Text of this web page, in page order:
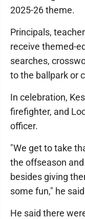
2025-26 theme.
Principals,
receive themed-
searches,
to the ballpark or
In celebration,
firefighter, and
officer.
"We get to take
the offseason
besides giving
some fun," he
He said there